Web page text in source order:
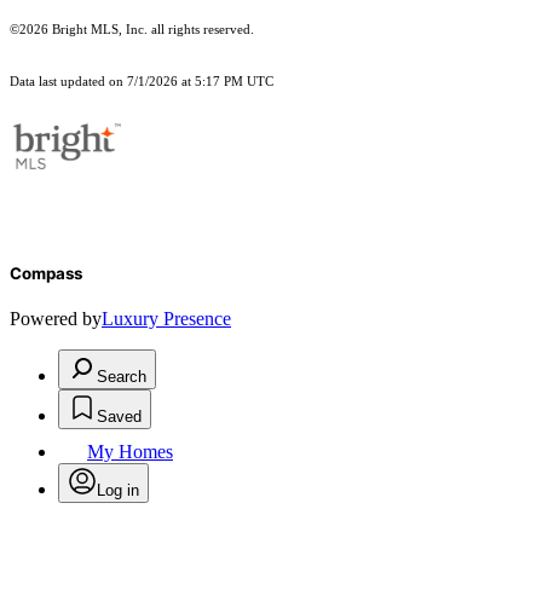
©2026 Bright MLS, Inc. all rights reserved.
Data last updated on 7/1/2026 at 5:17 PM UTC
Compass
Powered byLuxury Presence
Search
Saved
My Homes
Log in